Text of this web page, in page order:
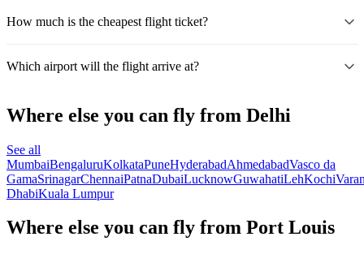
How much is the cheapest flight ticket?
Which airport will the flight arrive at?
Where else you can fly from Delhi
See all
MumbaiBengaluruKolkataPuneHyderabadAhmedabadVasco da
GamaSrinagarChennaiPatnaDubaiLucknowGuwahatiLehKochi
DhabiKuala Lumpur
Where else you can fly from Port Louis